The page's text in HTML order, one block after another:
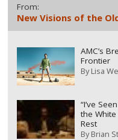
From:
New Visions of the
AMC’s
Frontier
ByLisa
“I’ve
the
Rest
ByBrian